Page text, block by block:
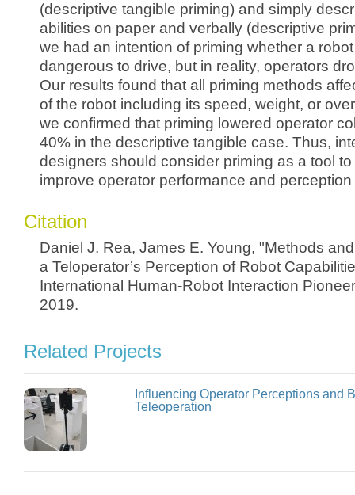
(descriptive tangible priming) and simply
abilities on paper and verbally (descriptive
we had an intention of priming whether a
dangerous to drive, but in reality, operators
Our results found that all priming methods
of the robot including its speed, weight, or
we confirmed that priming lowered operator
40% in the descriptive tangible case. Thus,
designers should consider priming as a tool
improve operator performance and
Citation
Daniel J. Rea, James E. Young, "Methods
a Teloperator’s Perception of Robot
International Human-Robot Interaction
2019.
Related Projects
Influencing Operator Perceptions and
Teleoperation